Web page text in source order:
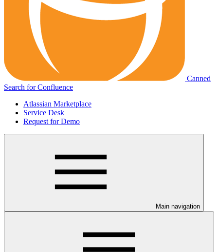
Canned
Search for Confluence
Atlassian Marketplace
Service Desk
Request for Demo
Main navigation